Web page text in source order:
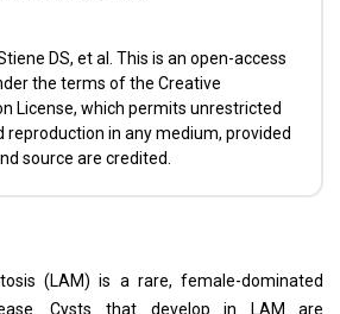
DS, et al. This is an open-access
the terms of the Creative
License, which permits unrestricted
reproduction in any medium, provided
source are credited.
(LAM) is a rare, female-dominated
Cysts that develop in LAM are